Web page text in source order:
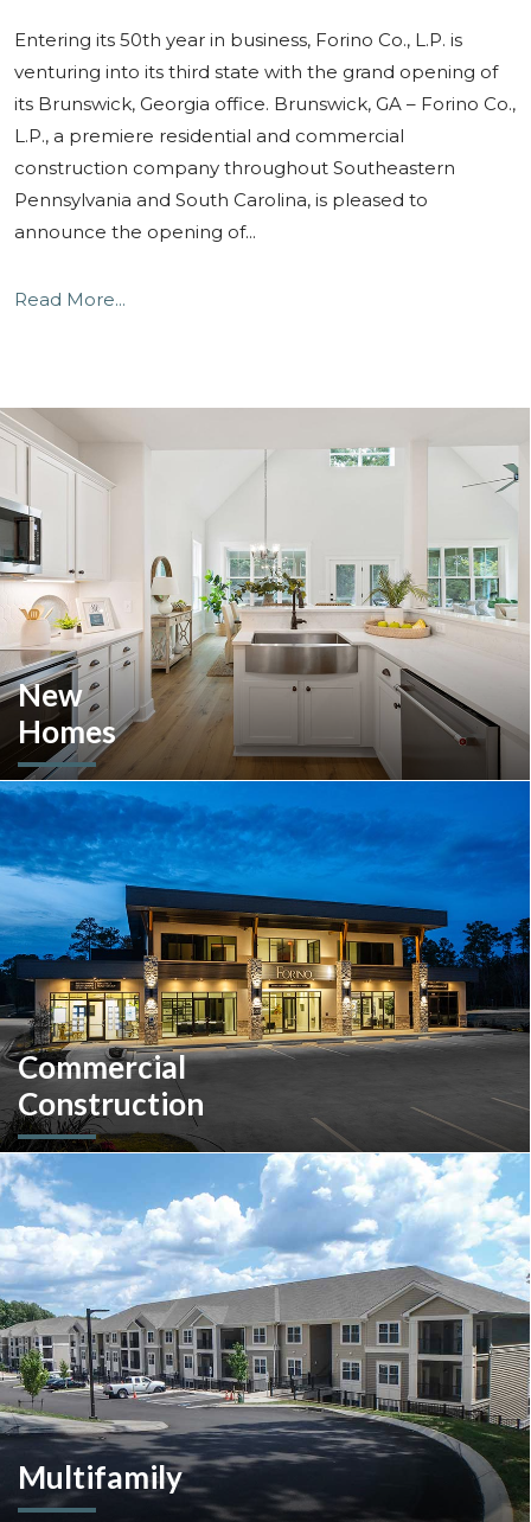
Entering its 50th year in business, Forino Co., L.P. is
venturing into its third state with the grand opening of
its Brunswick, Georgia office. Brunswick, GA – Forino Co.,
L.P., a premiere residential and commercial
construction company throughout Southeastern
Pennsylvania and South Carolina, is pleased to
announce the opening of...
Read More...
New
Homes
Looking to move or build? Explore our selection of move-in-
ready inventory and buildable plans throughout Southeastern
Pennsylvania and the South Carolina Lowcountry.
Commercial
Construction
A client-centric partner with single-source solutions
throughout the construction process. We will assist with pre-
construction services, design-build, general contracting,
construction management and more.
Multifamily